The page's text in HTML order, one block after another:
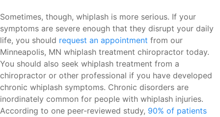
Sometimes, though, whiplash is more serious. If your
symptoms are severe enough that they disrupt your daily
life, you should request an appointment from our
Minneapolis, MN whiplash treatment chiropractor today.
You should also seek whiplash treatment from a
chiropractor or other professional if you have developed
chronic whiplash symptoms. Chronic disorders are
inordinately common for people with whiplash injuries.
According to one peer-reviewed study, 90% of patients